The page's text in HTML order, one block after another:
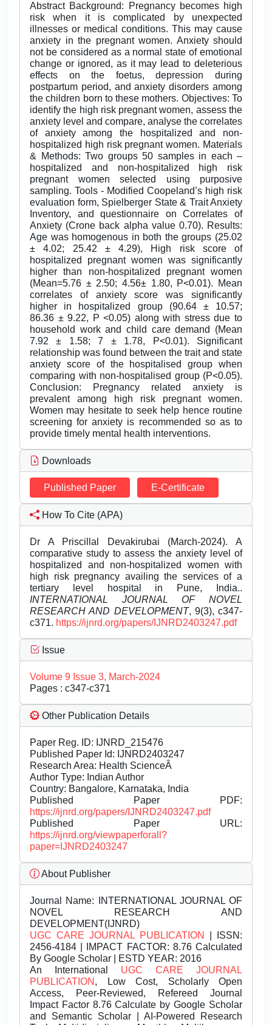
Abstract Background: Pregnancy becomes high
risk when it is complicated by unexpected
illnesses or medical conditions. This may cause
anxiety in the pregnant women. Anxiety should
not be considered as a normal state of emotional
change or ignored, as it may lead to deleterious
effects on the foetus, depression during
postpartum period, and anxiety disorders among
the children born to these mothers. Objectives: To
identify the high risk pregnant women, assess the
anxiety level and compare, analyse the correlates
of anxiety among the hospitalized and non-
hospitalized high risk pregnant women. Materials
& Methods: Two groups 50 samples in each –
hospitalized and non-hospitalized high risk
pregnant women selected using purposive
sampling. Tools - Modified Coopeland’s high risk
evaluation form, Spielberger State & Trait Anxiety
Inventory, and questionnaire on Correlates of
Anxiety (Crone back alpha value 0.70). Results:
Age was homogenous in both the groups (25.02
± 4.02; 25.42 ± 4.29), High risk score of
hospitalized pregnant women was significantly
higher than non-hospitalized pregnant women
(Mean=5.76 ± 2.50; 4.56± 1.80, P<0.01). Mean
correlates of anxiety score was significantly
higher in hospitalized group (90.64 ± 10.57;
86.36 ± 9.22, P <0.05) along with stress due to
household work and child care demand (Mean
7.92 ± 1.58; 7 ± 1.78, P<0.01). Significant
relationship was found between the trait and state
anxiety score of the hospitalised group when
comparing with non-hospitalised group (P<0.05).
Conclusion: Pregnancy related anxiety is
prevalent among high risk pregnant women.
Women may hesitate to seek help hence routine
screening for anxiety is recommended so as to
provide timely mental health interventions.
Downloads
Published Paper E-Certificate
How To Cite (APA)
Dr A Priscillal Devakirubai (March-2024). A
comparative study to assess the anxiety level of
hospitalized and non-hospitalized women with
high risk pregnancy availing the services of a
tertiary level hospital in Pune, India..
INTERNATIONAL JOURNAL OF NOVEL
RESEARCH AND DEVELOPMENT, 9(3), c347-
c371. https://ijnrd.org/papers/IJNRD2403247.pdf
Issue
Volume 9 Issue 3, March-2024
Pages : c347-c371
Other Publication Details
Paper Reg. ID: IJNRD_215476
Published Paper Id: IJNRD2403247
Research Area: Health ScienceÂ
Author Type: Indian Author
Country: Bangalore, Karnataka, India
Published Paper PDF:
https://ijnrd.org/papers/IJNRD2403247.pdf
Published Paper URL:
https://ijnrd.org/viewpaperforall?
paper=IJNRD2403247
About Publisher
Journal Name: INTERNATIONAL JOURNAL OF
NOVEL RESEARCH AND
DEVELOPMENT(IJNRD)
UGC CARE JOURNAL PUBLICATION
| ISSN:
2456-4184 | IMPACT FACTOR: 8.76 Calculated
By Google Scholar | ESTD YEAR: 2016
An International UGC CARE JOURNAL
PUBLICATION , Low Cost, Scholarly Open
Access, Peer-Reviewed, Refereed Journal
Impact Factor 8.76 Calculate by Google Scholar
and Semantic Scholar | AI-Powered Research